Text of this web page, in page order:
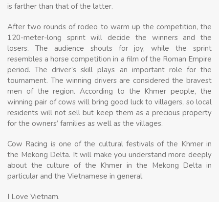
is farther than that of the latter.
After two rounds of rodeo to warm up the competition, the
120-meter-long sprint will decide the winners and the
losers. The audience shouts for joy, while the sprint
resembles a horse competition in a film of the Roman Empire
period. The driver’s skill plays an important role for the
tournament. The winning drivers are considered the bravest
men of the region. According to the Khmer people, the
winning pair of cows will bring good luck to villagers, so local
residents will not sell but keep them as a precious property
for the owners’ families as well as the villages.
Cow Racing is one of the cultural festivals of the Khmer in
the Mekong Delta. It will make you understand more deeply
about the culture of the Khmer in the Mekong Delta in
particular and the Vietnamese in general.
I Love Vietnam.